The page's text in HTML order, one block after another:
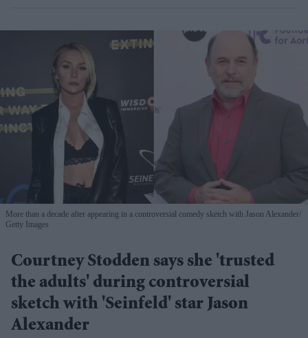
More than a decade after appearing in a controversial comedy sketch with Jason Alexander
Getty Images
Courtney Stodden says she 'trusted
the adults' during controversial
sketch with 'Seinfeld' star Jason
Alexander